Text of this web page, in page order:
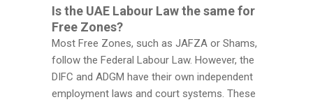
Is the UAE Labour Law the same for
Free Zones?
Most Free Zones, such as JAFZA or Shams,
follow the Federal Labour Law. However, the
DIFC and ADGM have their own independent
employment laws and court systems. These